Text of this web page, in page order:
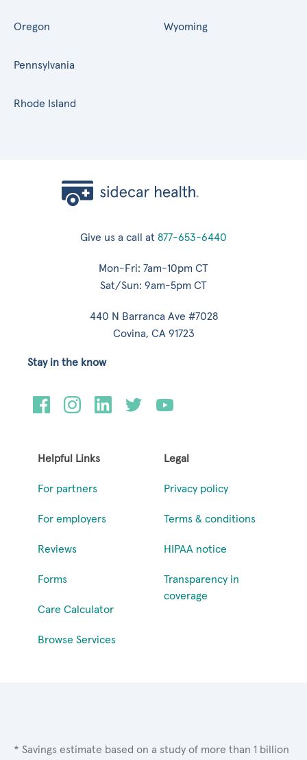
Oregon
Pennsylvania
Rhode Island
Wyoming
Give us a call at 877-653-6440
Mon-Fri: 7am-10pm CT
Sat/Sun: 9am-5pm CT
440 N Barranca Ave #7028
Covina, CA 91723
Helpful Links
For partners
For employers
Reviews
Forms
Care Calculator
Browse Services
Legal
Privacy policy
Terms & conditions
HIPAA notice
Transparency in
coverage
Stay in the know
* Savings estimate based on a study of more than 1 billion